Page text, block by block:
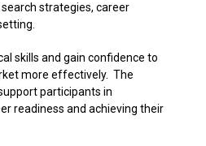
strategies, career
skills and gain confidence to
more effectively. The
participants in
readiness and achieving their